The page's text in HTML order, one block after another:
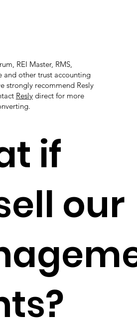
REI Master, RMS,
and other trust accounting
strongly recommend Resly
Reslydirect for more
if
our